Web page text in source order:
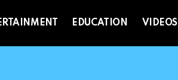
EDUCATION VIDEOS